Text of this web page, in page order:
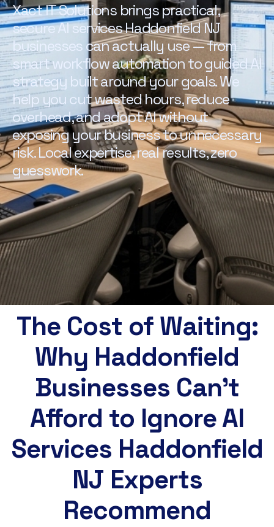
Xact IT Solutions brings practical,
secure AI services Haddonfield NJ
businesses can actually use — from
smart workflow automation to guided AI
strategy built around your goals. We
help you cut wasted hours, reduce
overhead, and adopt AI without
exposing your business to unnecessary
risk. Local expertise, real results, zero
guesswork.
The Cost of Waiting:
Why Haddonfield
Businesses Can't
Afford to Ignore AI
Services Haddonfield
NJ Experts
Recommend